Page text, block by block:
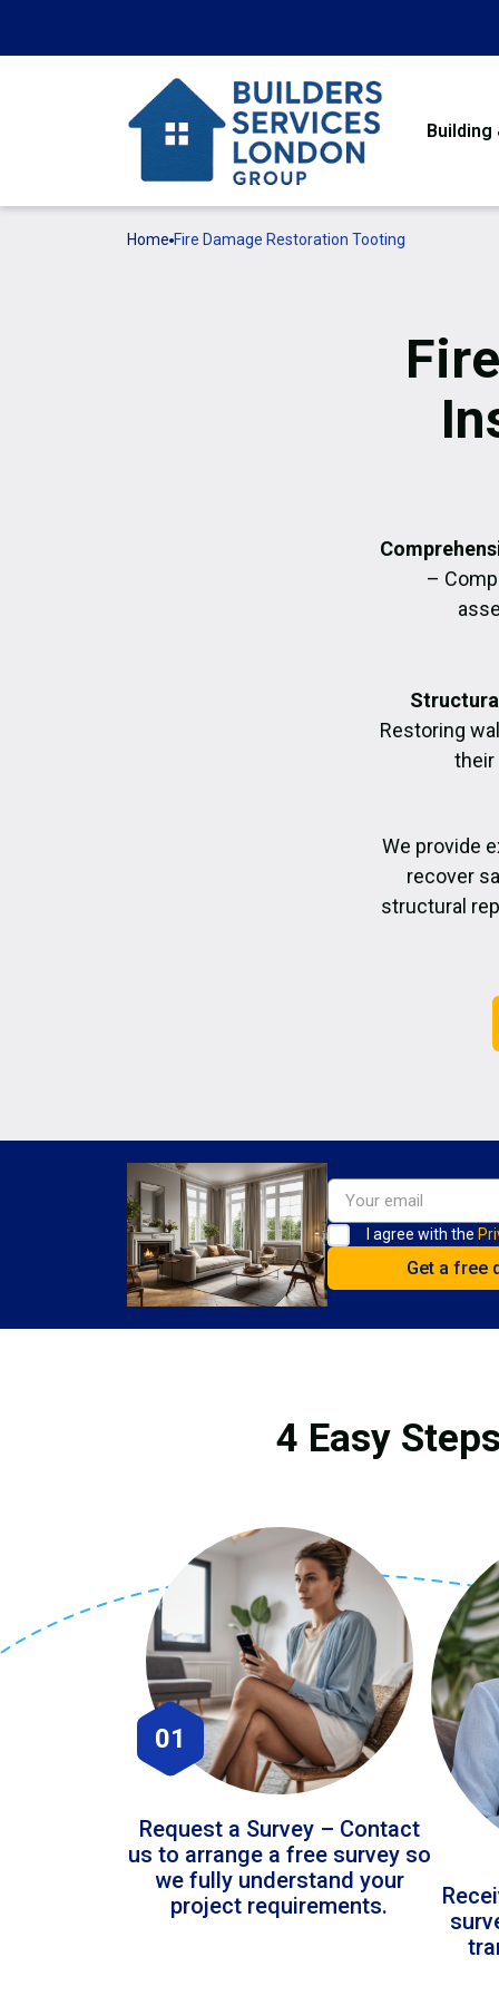
Home Fire Damage Restoration Tooting
–
Restoring
their
We provide
recover
structural
I agree with the
4 Easy
01
Request a Survey – Contact
us to arrange a free survey so
we fully understand your
project requirements.